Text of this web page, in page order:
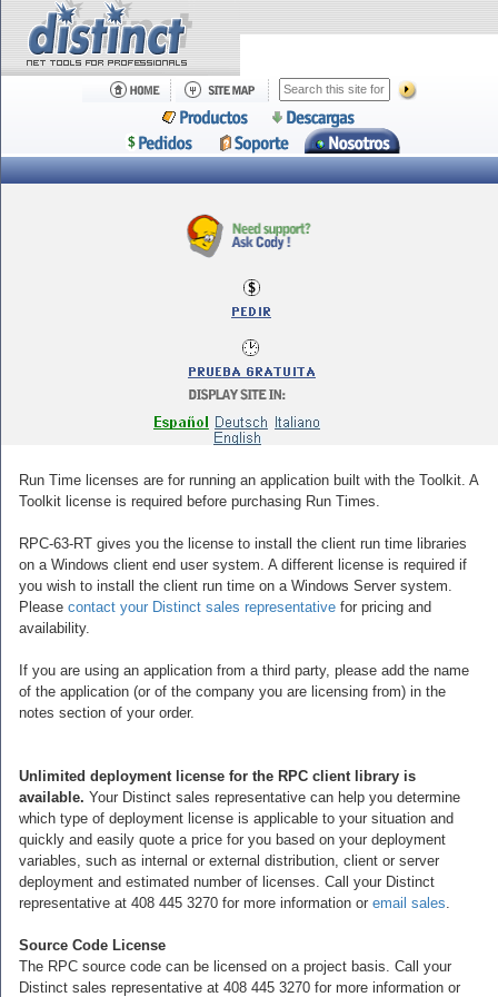
Run Time licenses are for running an application built with the Toolkit. A
Toolkit license is required before purchasing Run Times.
RPC-63-RT gives you the license to install the client run time libraries
on a Windows client end user system. A different license is required if
you wish to install the client run time on a Windows Server system.
Pleasecontact your Distinct sales representative for pricing and
availability.
If you are using an application from a third party, please add the name
of the application (or of the company you are licensing from) in the
notes section of your order.
Unlimited deployment license for the RPC client library is
available.Your Distinct sales representative can help you determine
which type of deployment license is applicable to your situation and
quickly and easily quote a price for you based on your deployment
variables, such as internal or external distribution, client or server
deployment and estimated number of licenses. Call your Distinct
representative at 408 445 3270 for more information oremail sales.
Source Code License
The RPC source code can be licensed on a project basis. Call your
Distinct sales representative at 408 445 3270 for more information or